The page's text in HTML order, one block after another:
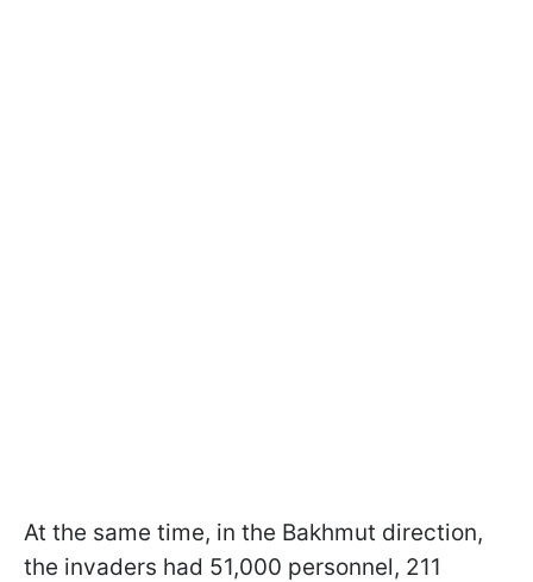
At the same time, in the Bakhmut direction,
the invaders had 51,000 personnel, 211